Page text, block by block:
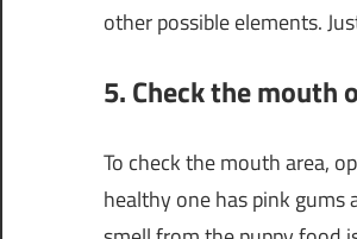
other possible elements.
5. Check the
To check the mouth area,
healthy one has pink gums